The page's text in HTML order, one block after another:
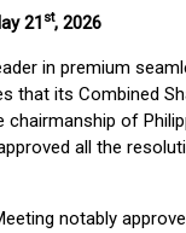
21 st, 2026
in premium
that its Combined
chairmanship of
all the
notably